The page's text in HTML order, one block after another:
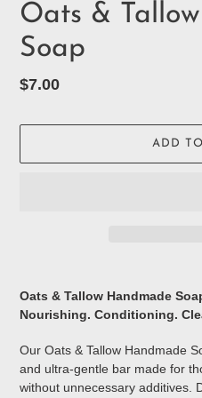
Oats &
Soap
Regular
$7.00
ADD
cart
Oats & Tallow Handmade
Nourishing. Conditioning.
Our Oats & Tallow Handmade
and ultra-gentle bar made for
without unnecessary additives.